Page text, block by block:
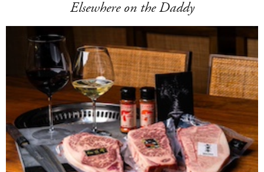
Elsewhere on the Daddy